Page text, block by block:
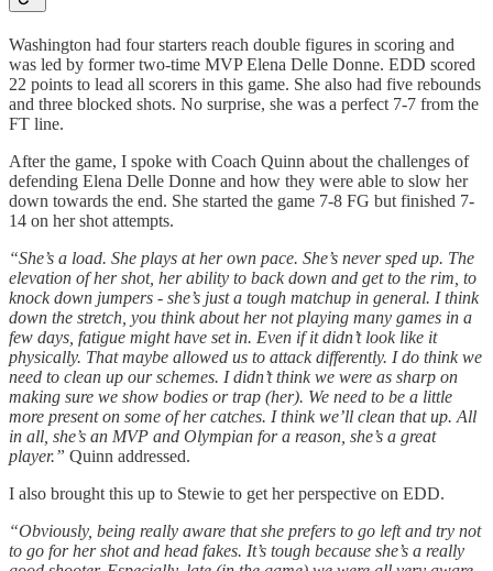
Washington had four starters reach double figures in scoring and
was led by former two-time MVP Elena Delle Donne. EDD scored
22 points to lead all scorers in this game. She also had five rebounds
and three blocked shots. No surprise, she was a perfect 7-7 from the
FT line.
After the game, I spoke with Coach Quinn about the challenges of
defending Elena Delle Donne and how they were able to slow her
down towards the end. She started the game 7-8 FG but finished 7-
14 on her shot attempts.
“She’s a load. She plays at her own pace. She’s never sped up. The
elevation of her shot, her ability to back down and get to the rim, to
knock down jumpers - she’s just a tough matchup in general. I think
down the stretch, you think about her not playing many games in a
few days, fatigue might have set in. Even if it didn’t look like it
physically. That maybe allowed us to attack differently. I do think we
need to clean up our schemes. I didn’t think we were as sharp on
making sure we show bodies or trap (her). We need to be a little
more present on some of her catches. I think we’ll clean that up. All
in all, she’s an MVP and Olympian for a reason, she’s a great
player.” Quinn addressed.
I also brought this up to Stewie to get her perspective on EDD.
“Obviously, being really aware that she prefers to go left and try not
to go for her shot and head fakes. It’s tough because she’s a really